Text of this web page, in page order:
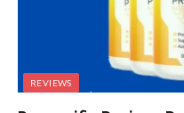
REVIEWS